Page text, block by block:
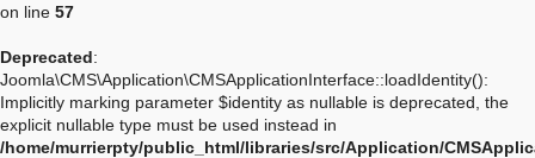
on line 57
Deprecated:
Joomla\CMS\Application\CMSApplicationInterface::loadIdentity():
Implicitly marking parameter $identity as nullable is deprecated, the
explicit nullable type must be used instead in
/home/murrierpty/public_html/libraries/src/Application/